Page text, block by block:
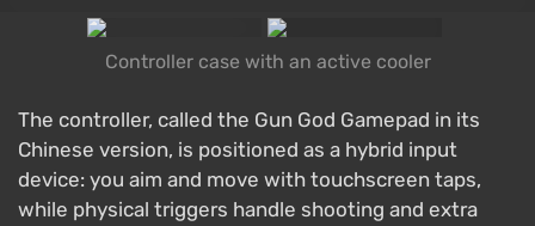
Controller case with an active cooler
The controller, called the Gun God Gamepad in its
Chinese version, is positioned as a hybrid input
device: you aim and move with touchscreen taps,
while physical triggers handle shooting and extra